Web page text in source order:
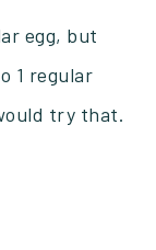
egg, but
1 regular
try that.